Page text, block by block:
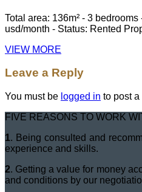
Total area: 136m² - 3
usd/month - Status: Rented
VIEW MORE
Leave a Reply
You must be logged in to post a
FIVE REASONS TO WORK
1. Being consulted and
experience and skills.
2. Getting a value for money
and conditions by our